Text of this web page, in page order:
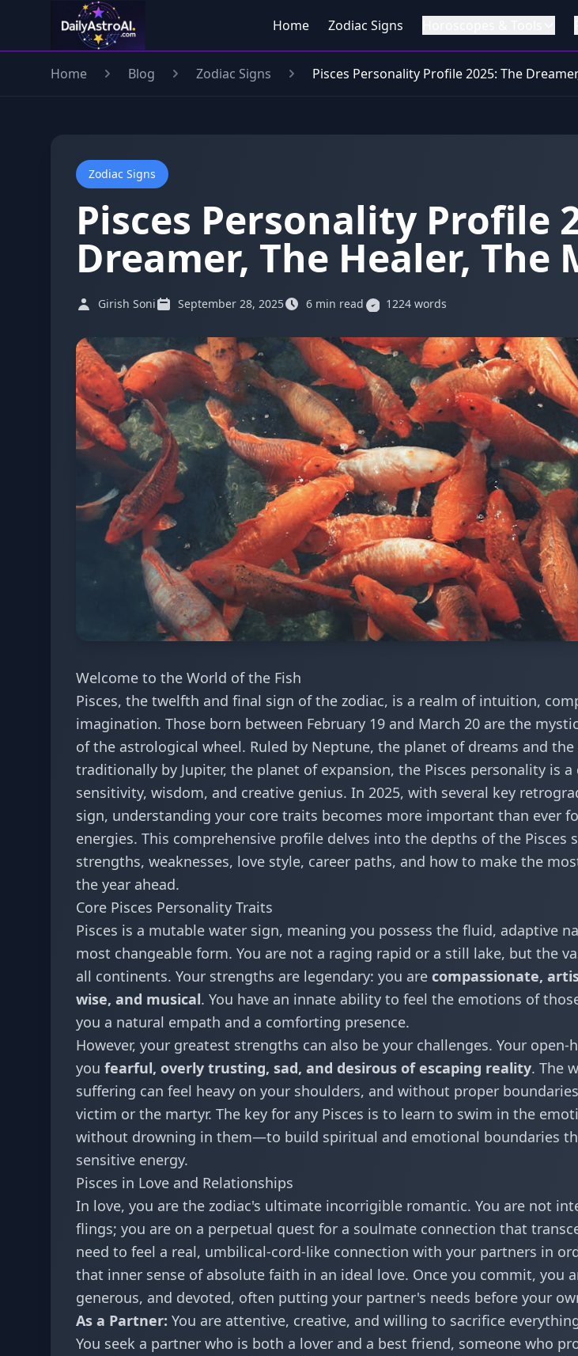
Home Zodiac Signs
Home Blog Zodiac Signs Pisces Personality Profile 2025: The
Zodiac Signs
Pisces Personality Profile
Dreamer, The Healer, The
Girish Soni September 28, 2025 6 min read 1224 words
Welcome to the World of the Fish
Pisces, the twelfth and final sign of the zodiac, is a realm of intuition,
imagination. Those born between February 19 and March 20 are the
of the astrological wheel. Ruled by Neptune, the planet of dreams and
traditionally by Jupiter, the planet of expansion, the Pisces personality is
sensitivity, wisdom, and creative genius. In 2025, with several key
sign, understanding your core traits becomes more important than ever
energies. This comprehensive profile delves into the depths of the Pisces
strengths, weaknesses, love style, career paths, and how to make the
the year ahead.
Core Pisces Personality Traits
Pisces is a mutable water sign, meaning you possess the fluid, adaptive
most changeable form. You are not a raging rapid or a still lake, but the
all continents. Your strengths are legendary: you are compassionate,
wise, and musical. You have an innate ability to feel the emotions of
you a natural empath and a comforting presence.
However, your greatest strengths can also be your challenges. Your
you fearful, overly trusting, sad, and desirous of escaping reality. The
suffering can feel heavy on your shoulders, and without proper
victim or the martyr. The key for any Pisces is to learn to swim in the
without drowning in them—to build spiritual and emotional boundaries
sensitive energy.
Pisces in Love and Relationships
In love, you are the zodiac's ultimate incorrigible romantic. You are not
flings; you are on a perpetual quest for a soulmate connection that
need to feel a real, umbilical-cord-like connection with your partners in
that inner sense of absolute faith in an ideal love. Once you commit, you
generous, and devoted, often putting your partner's needs before your
As a Partner: You are attentive, creative, and willing to sacrifice
You seek a partner who is both a lover and a best friend, someone who